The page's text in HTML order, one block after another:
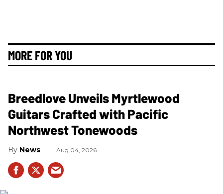
MORE FOR YOU
Breedlove Unveils Myrtlewood
Guitars Crafted with Pacific
Northwest Tonewoods
News Aug 04, 2026